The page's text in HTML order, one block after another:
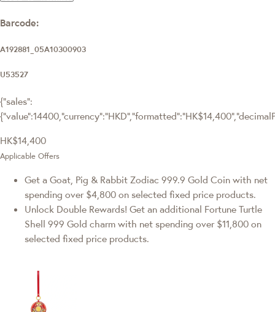
Barcode:
A192881_05A10300903
U53527
{"sales":
HK$14,400
Applicable Offers
Get a Goat, Pig & Rabbit Zodiac 999.9 Gold Coin with net
spending over $4,800 on selected fixed price products.
Unlock Double Rewards! Get an additional Fortune Turtle
Shell 999 Gold charm with net spending over $11,800 on
selected fixed price products.